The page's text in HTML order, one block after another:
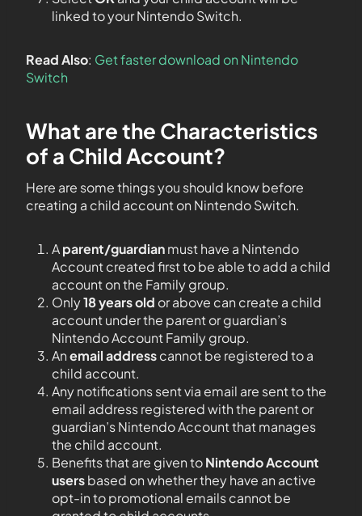
linked to your Nintendo Switch.
Read Also: Get faster download on Nintendo
Switch
What are the Characteristics
of a Child Account?
Here are some things you should know before
creating a child account on Nintendo Switch.
Aparent/guardianmust have a Nintendo
Account created first to be able to add a child
account on the Family group.
Only18 years old or above can create a child
account under the parent or guardian’s
Nintendo Account Family group.
Anemail addresscannot be registered to a
child account.
Any notifications sent via email are sent to the
email address registered with the parent or
guardian’s Nintendo Account that manages
the child account.
Benefits that are given toNintendo Account
usersbased on whether they have an active
opt-in to promotional emails cannot be